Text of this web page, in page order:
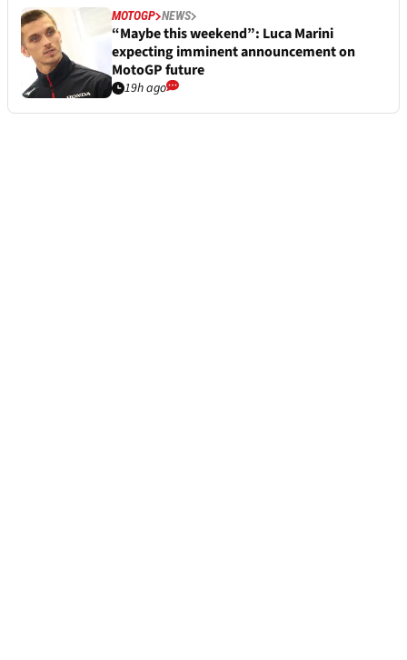
MOTOGP NEWS
“Maybe this weekend”: Luca Marini
expecting imminent announcement on
MotoGP future
19h ago